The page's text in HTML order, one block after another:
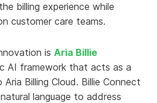
billing experience while
customer care teams.
isAria Billie
AI framework that acts as a
Billing Cloud. Billie Connect
language to address